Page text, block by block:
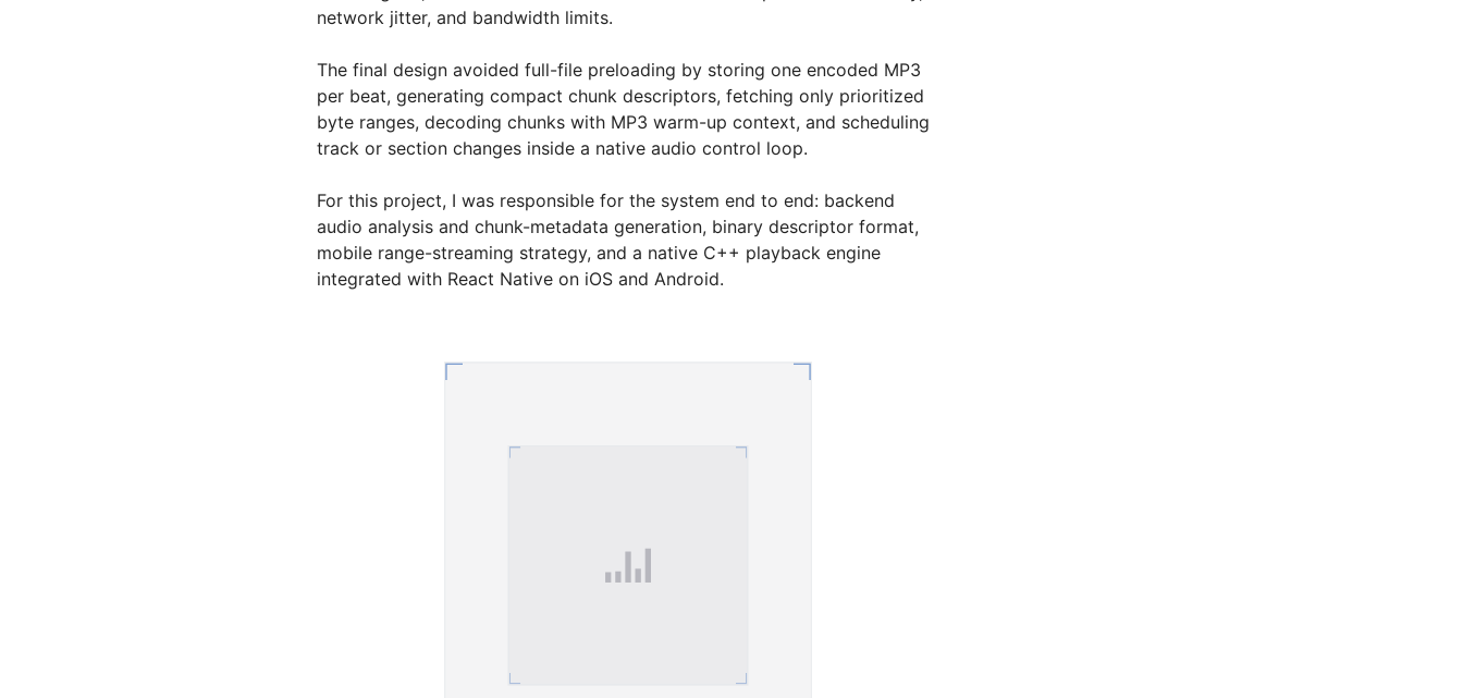
network jitter, and bandwidth limits.
The final design avoided full-file preloading by storing one encoded MP3
per beat, generating compact chunk descriptors, fetching only prioritized
byte ranges, decoding chunks with MP3 warm-up context, and scheduling
track or section changes inside a native audio control loop.
For this project, I was responsible for the system end to end: backend
audio analysis and chunk-metadata generation, binary descriptor format,
mobile range-streaming strategy, and a native C++ playback engine
integrated with React Native on iOS and Android.